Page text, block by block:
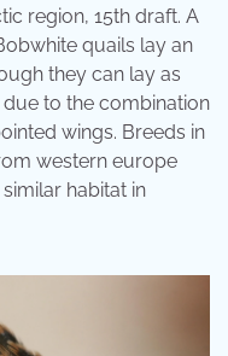
region, 15th draft. A
quails lay an
they can lay as
due to the combination
wings. Breeds in
western europe
habitat in